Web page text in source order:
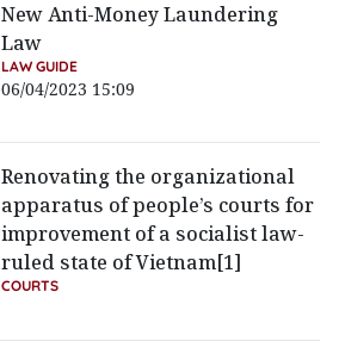
New Anti-Money Laundering
Law
LAW GUIDE
06/04/2023 15:09
Renovating the organizational
apparatus of people’s courts for
improvement of a socialist law-
ruled state of Vietnam[1]
COURTS